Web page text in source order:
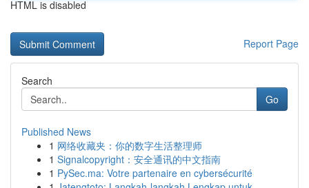
HTML is disabled
Report Page
Search
Go
Published News
1 网络收藏夹：你的数字生活整理师
1 Signalcopyright：安全通讯的中文指南
1 PySec.ma: Votre partenaire en cybersécurité